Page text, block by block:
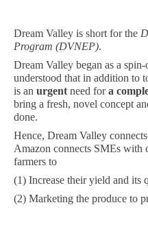
Dream Valley is short for the
Program (DVNEP).
Dream Valley began as a
understood that in addition to
is an urgent need fora
bring a fresh, novel concept
done.
Hence, Dream Valley
Amazon connects SMEs with
farmers to
(1) Increase their yield and its
(2) Marketing the produce to